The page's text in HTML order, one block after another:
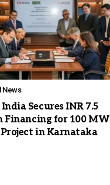
News
Secures INR 7.5
Financing for 100 MW
in Karnataka